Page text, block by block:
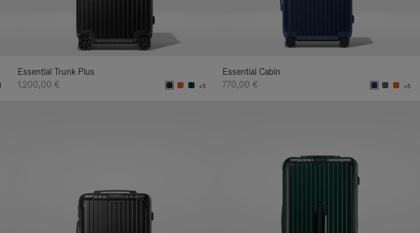
Essential Trunk Plus
1.200,00 €
+5
Essential Cabin
770,00 €
+5